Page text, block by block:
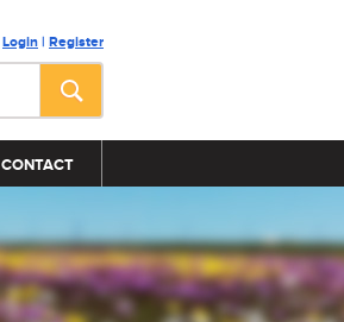
Login | Register
CONTACT